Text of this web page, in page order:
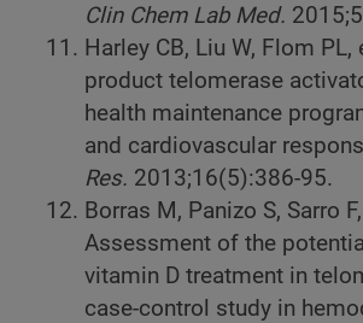
Clin Chem Lab Med.
Harley CB, Liu W, Flom PL,
product telomerase
health maintenance
and cardiovascular
Res. 2013;16(5):386-95.
Borras M, Panizo S, Sarro
Assessment of the
vitamin D treatment in
case-control study in